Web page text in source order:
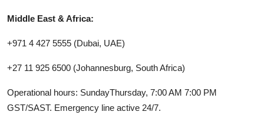
Middle East & Africa:
+971 4 427 5555 (Dubai, UAE)
+27 11 925 6500 (Johannesburg, South Africa)
Operational hours: SundayThursday, 7:00 AM 7:00 PM
GST/SAST. Emergency line active 24/7.